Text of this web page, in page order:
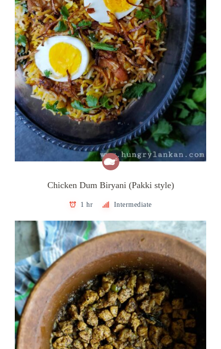
Chicken Dum Biryani (Pakki style)
1 hr Intermediate